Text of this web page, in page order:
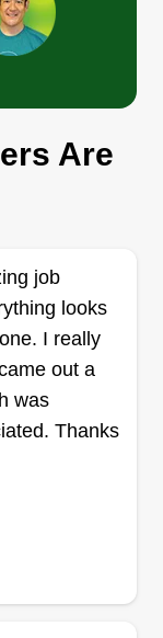
us to keep
goals and
to us is
to
we provide
Are
job
looks
I really
out a
was
Thanks